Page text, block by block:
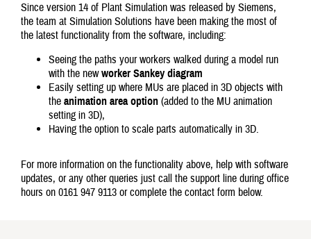
Since version 14 of Plant Simulation was released by Siemens,
the team at Simulation Solutions have been making the most of
the latest functionality from the software, including:
Seeing the paths your workers walked during a model run
with the newworker Sankey diagram
Easily setting up where MUs are placed in 3D objects with
the animation area option (added to the MU animation
setting in 3D),
Having the option to scale parts automatically in 3D.
For more information on the functionality above, help with software
updates, or any other queries just call the support line during office
hours on 0161 947 9113 or complete the contact form below.